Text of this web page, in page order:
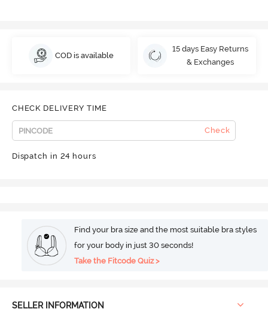
COD is available
15 days Easy Returns
& Exchanges
CHECK DELIVERY TIME
Check
Dispatch in 24 hours
Find your bra size and the most suitable bra styles
for your body in just 30 seconds!
Take the Fitcode Quiz >
SELLER INFORMATION